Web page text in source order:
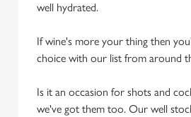
well hydrated.
If wine's more your thing then
choice with our list from around
Is it an occasion for shots and
we've got them too. Our well